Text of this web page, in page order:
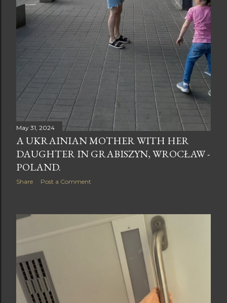
May 31, 2024
A UKRAINIAN MOTHER WITH HER
DAUGHTER IN GRABISZYN, WROCŁAW -
POLAND.
Share Post a Comment